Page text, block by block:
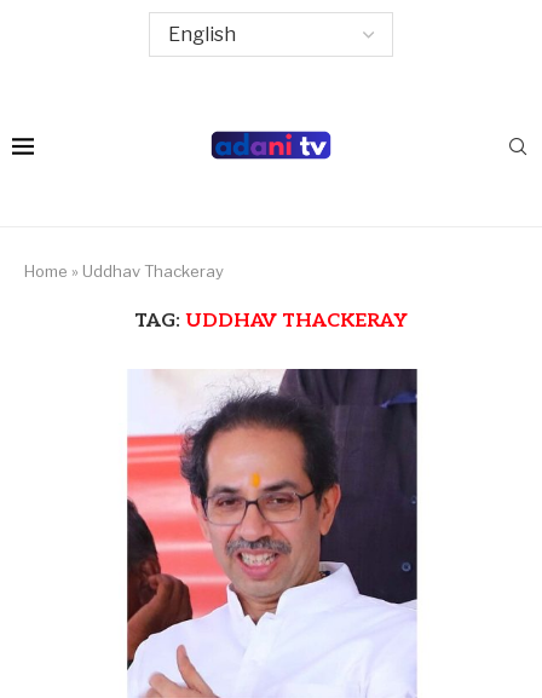
Home » Uddhav Thackeray
TAG: UDDHAV THACKERAY